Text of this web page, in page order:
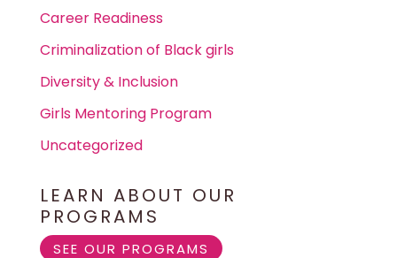
Career Readiness
Criminalization of Black girls
Diversity & Inclusion
Girls Mentoring Program
Uncategorized
LEARN ABOUT OUR
PROGRAMS
SEE OUR PROGRAMS